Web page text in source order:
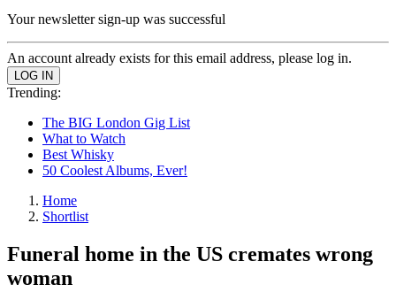
Your newsletter sign-up was successful
An account already exists for this email address, please log in.
Trending:
The BIG London Gig List
What to Watch
Best Whisky
50 Coolest Albums, Ever!
Home
Shortlist
Funeral home in the US cremates wrong
woman